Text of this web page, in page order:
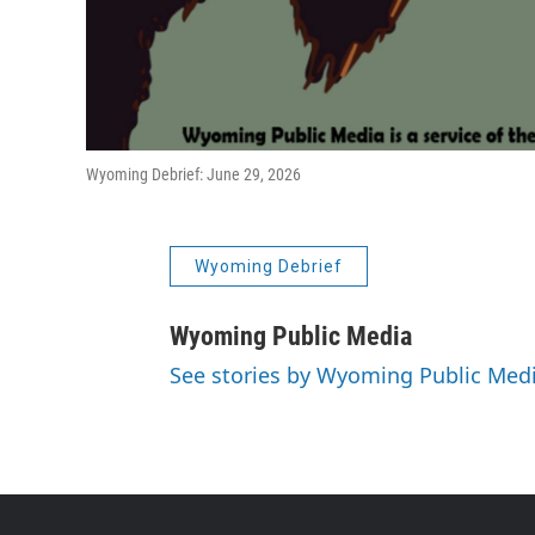
Wyoming Debrief: June 29, 2026
Wyoming Debrief
Wyoming Public Media
See stories by Wyoming Public